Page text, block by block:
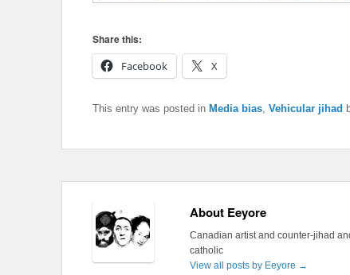
Share this:
Facebook
X
This entry was posted in Media bias, Vehicular jihad
About Eeyore
Canadian artist and counter-jihad
catholic
View all posts by Eeyore →